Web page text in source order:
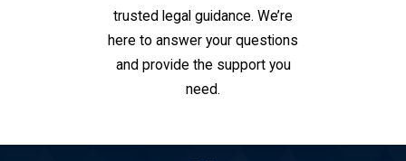
trusted legal guidance. We’re
here to answer your questions
and provide the support you
need.